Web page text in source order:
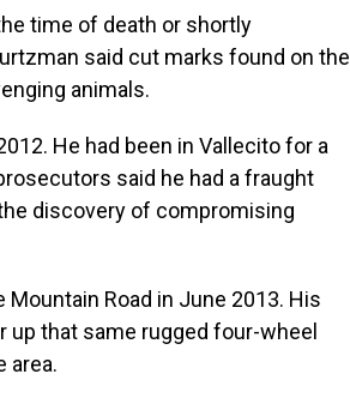
time of death or shortly
said cut marks found on the
animals.
He had been in Vallecito for a
said he had a fraught
discovery of compromising
Road in June 2013. His
up that same rugged four-wheel
area.